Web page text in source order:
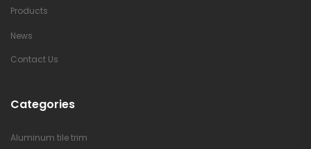
Products
News
Contact Us
Categories
Aluminum tile trim